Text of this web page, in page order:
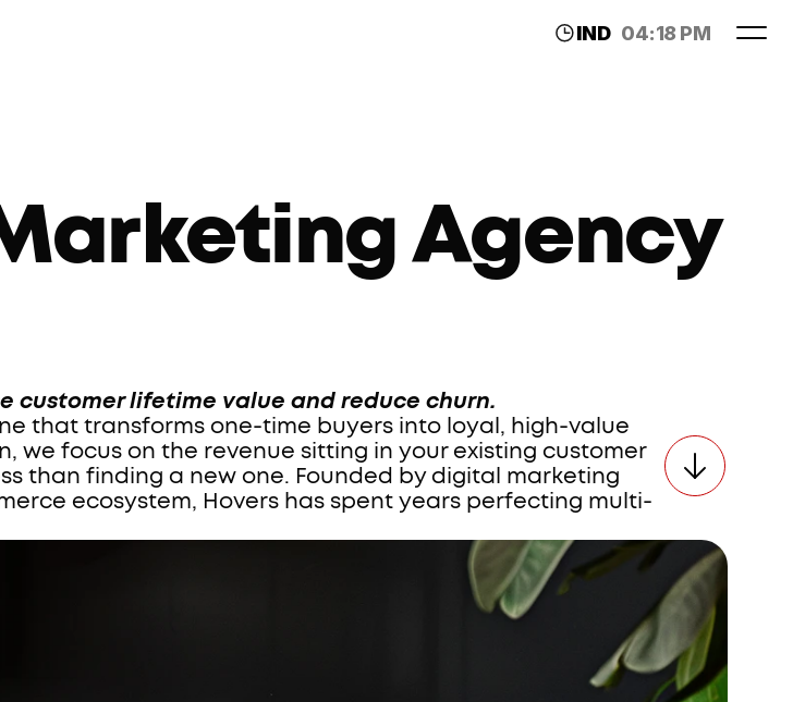
Agency
customer lifetime value and reduce churn.
that transforms one-time buyers into loyal, high-value
we focus on the revenue sitting in your existing customer
than finding a new one. Founded by digital marketing
ecosystem, Hovers has spent years perfecting multi-
IND 04:18 PM